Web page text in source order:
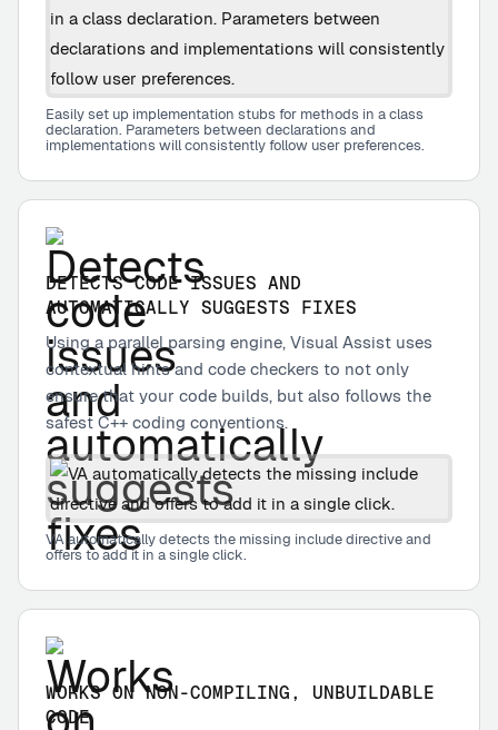
Easily set up implementation stubs for methods in a class
declaration. Parameters between declarations and
implementations will consistently follow user preferences.
DETECTS CODE ISSUES AND
AUTOMATICALLY SUGGESTS FIXES
Using a parallel parsing engine, Visual Assist uses
contextual hints and code checkers to not only
ensure that your code builds, but also follows the
safest C++ coding conventions.
VA automatically detects the missing include directive and
offers to add it in a single click.
WORKS ON NON-COMPILING, UNBUILDABLE
CODE